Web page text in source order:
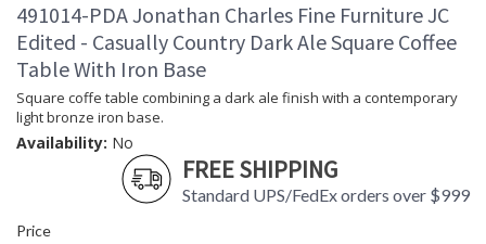
491014-PDA Jonathan Charles Fine Furniture JC
Edited - Casually Country Dark Ale Square Coffee
Table With Iron Base
Square coffe table combining a dark ale finish with a contemporary
light bronze iron base.
Availability: No
FREE SHIPPING
Standard UPS/FedEx orders over $999
Price